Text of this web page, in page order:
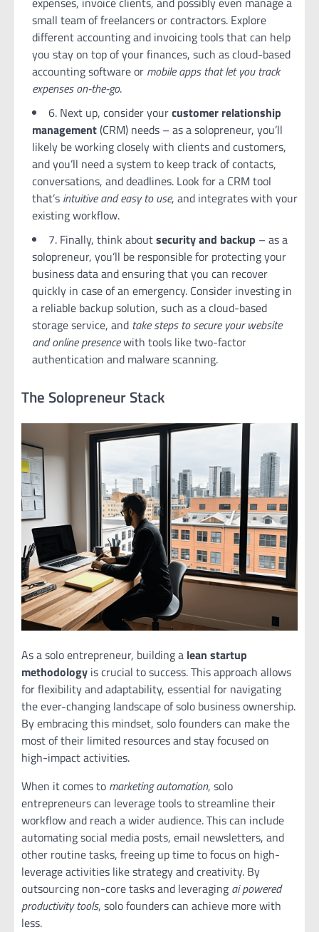
small team of freelancers or contractors. Explore
different accounting and invoicing tools that can help
you stay on top of your finances, such as cloud-based
accounting software or mobile apps that let you track
expenses on-the-go.
6. Next up, consider yourcustomer relationship
management(CRM) needs – as a solopreneur, you’ll
likely be working closely with clients and customers,
and you’ll need a system to keep track of contacts,
conversations, and deadlines. Look for a CRM tool
that’s intuitive and easy to use, and integrates with your
existing workflow.
7. Finally, think aboutsecurity and backup – as a
solopreneur, you’ll be responsible for protecting your
business data and ensuring that you can recover
quickly in case of an emergency. Consider investing in
a reliable backup solution, such as a cloud-based
storage service, and take steps to secure your website
and online presencewith tools like two-factor
authentication and malware scanning.
The Solopreneur Stack
As a solo entrepreneur, building a lean startup
methodology is crucial to success. This approach allows
for flexibility and adaptability, essential for navigating
the ever-changing landscape of solo business ownership.
By embracing this mindset, solo founders can make the
most of their limited resources and stay focused on
high-impact activities.
When it comes to marketing automation, solo
entrepreneurs can leverage tools to streamline their
workflow and reach a wider audience. This can include
automating social media posts, email newsletters, and
other routine tasks, freeing up time to focus on high-
leverage activities like strategy and creativity. By
outsourcing non-core tasks and leveraging ai powered
productivity tools, solo founders can achieve more with
less.